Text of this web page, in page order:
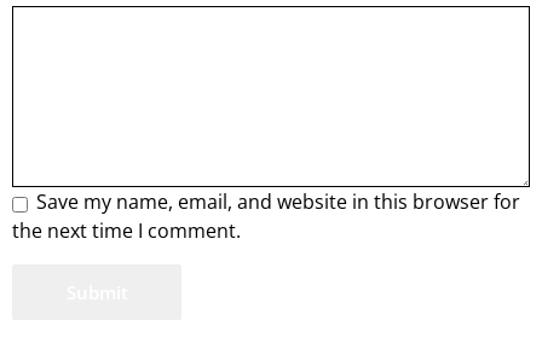
Save my name, email, and website in this browser for
the next time I comment.